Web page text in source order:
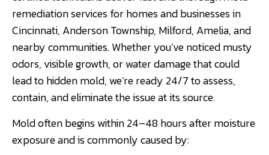
remediation services for homes and businesses in
Cincinnati, Anderson Township, Milford, Amelia, and
nearby communities. Whether you’ve noticed musty
odors, visible growth, or water damage that could
lead to hidden mold, we’re ready 24/7 to assess,
contain, and eliminate the issue at its source.
Mold often begins within 24–48 hours after moisture
exposure and is commonly caused by: